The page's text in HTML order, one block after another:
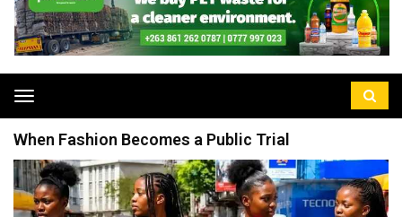
Toggle
navigation
When Fashion Becomes a Public Trial